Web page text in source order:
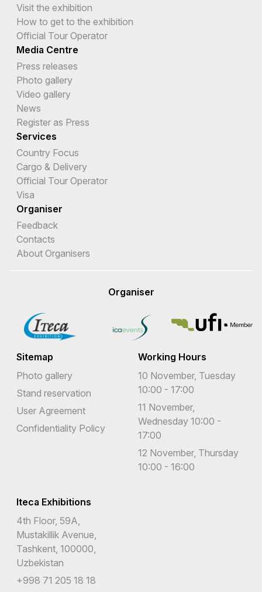
Visit the exhibition
How to get to the exhibition
Official Tour Operator
Media Centre
Press releases
Photo gallery
Video gallery
News
Register as Press
Services
Country Focus
Cargo & Delivery
Official Tour Operator
Visa
Organiser
Feedback
Contacts
About Organisers
Organiser
Sitemap
Photo gallery
Stand reservation
User Agreement
Confidentiality Policy
Working Hours
10 November, Tuesday
10:00 - 17:00
11 November,
Wednesday 10:00 -
17:00
12 November, Thursday
10:00 - 16:00
Iteca Exhibitions
4th Floor, 59A,
Mustakillik Avenue,
Tashkent, 100000,
Uzbekistan
+998 71 205 18 18